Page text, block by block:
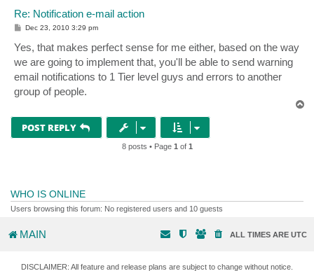
Re: Notification e-mail action
P
t
Dec 23, 2010 3:29 pm
Yes, that makes perfect sense for me either, based on the way
we are going to implement that, you'll be able to send warning
email notifications to 1 Tier level guys and errors to another
group of people.
POST REPLY
8 posts • Page 1 of 1
WHO IS ONLINE
Users browsing this forum: No registered users and 10 guests
MAIN ALL TIMES ARE UTC
DISCLAIMER: All feature and release plans are subject to change without notice.